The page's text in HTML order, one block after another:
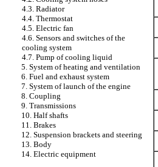
4.3. Radiator
4.4. Thermostat
4.5. Electric fan
4.6. Sensors and switches of the
cooling system
4.7. Pump of cooling liquid
5. System of heating and ventilation
6. Fuel and exhaust system
7. System of launch of the engine
8. Coupling
9. Transmissions
10. Half shafts
11. Brakes
12. Suspension brackets and steering
13. Body
14. Electric equipment